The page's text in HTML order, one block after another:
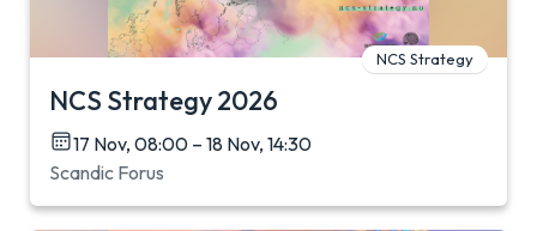
NCS Strategy
NCS Strategy 2026
17 Nov, 08:00 – 18 Nov, 14:30
Scandic Forus